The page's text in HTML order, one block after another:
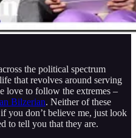
the political spectrum
that revolves around serving
love to follow the extremes –
Bilzerian. Neither of these
you don’t believe me, just look
to tell you that they are.